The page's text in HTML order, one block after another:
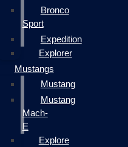
Bronco
Sport
Expedition
Explorer
Mustangs
Mustang
Mustang
Mach-
E
Explore